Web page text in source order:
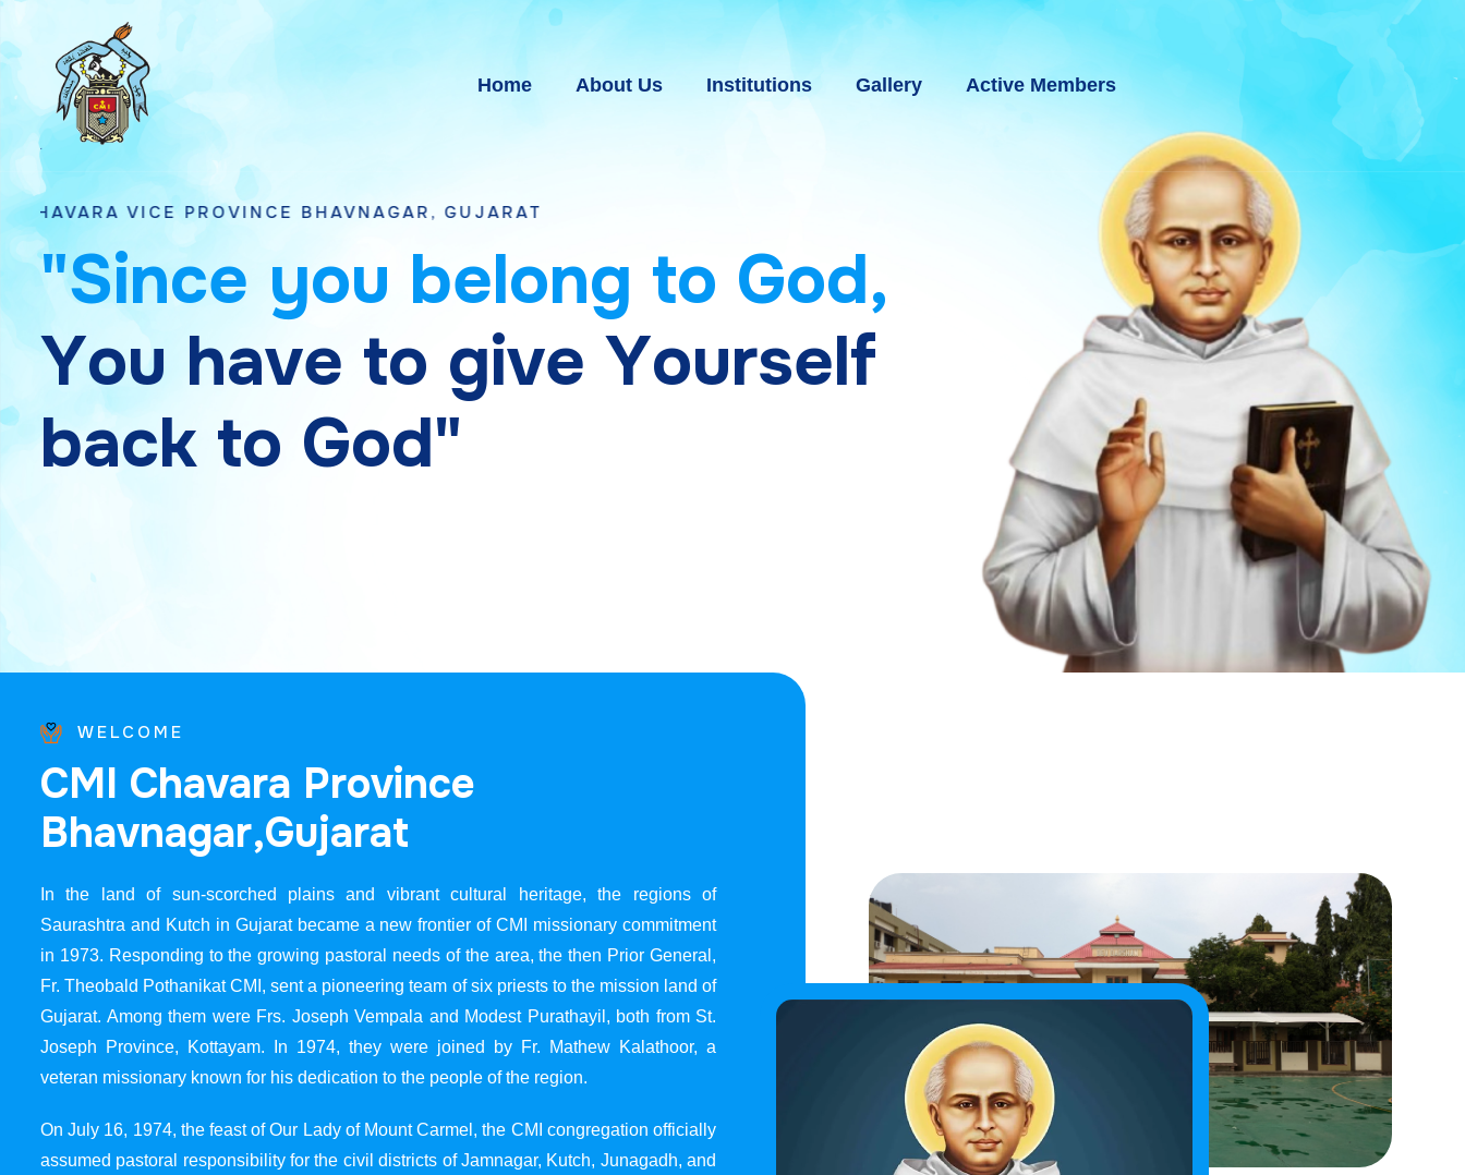
Home About Us Institutions Gallery Active Members
PROVINCE BHAVNAGAR, GUJARAT
"Since you belong to God,
You have to give Yourself
back to God"
WELCOME
CMI Chavara Province
Bhavnagar,Gujarat
In the land of sun-scorched plains and vibrant cultural heritage, the regions of
Saurashtra and Kutch in Gujarat became a new frontier of CMI missionary commitment
in 1973. Responding to the growing pastoral needs of the area, the then Prior General,
Fr. Theobald Pothanikat CMI, sent a pioneering team of six priests to the mission land of
Gujarat. Among them were Frs. Joseph Vempala and Modest Purathayil, both from St.
Joseph Province, Kottayam. In 1974, they were joined by Fr. Mathew Kalathoor, a
veteran missionary known for his dedication to the people of the region.
On July 16, 1974, the feast of Our Lady of Mount Carmel, the CMI congregation officially
assumed pastoral responsibility for the civil districts of Jamnagar, Kutch, Junagadh, and